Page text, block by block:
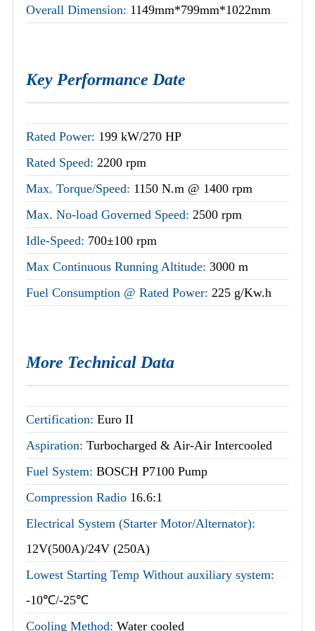
Overall Dimension: 1149mm*799mm*1022mm
Key Performance Date
Rated Power: 199 kW/270 HP
Rated Speed: 2200 rpm
Max. Torque/Speed: 1150 N.m @ 1400 rpm
Max. No-load Governed Speed: 2500 rpm
Idle-Speed: 700±100 rpm
Max Continuous Running Altitude: 3000 m
Fuel Consumption @ Rated Power: 225 g/Kw.h
More Technical Data
Certification: Euro II
Aspiration: Turbocharged & Air-Air Intercooled
Fuel System: BOSCH P7100 Pump
Compression Radio 16.6:1
Electrical System (Starter Motor/Alternator):
12V(500A)/24V (250A)
Lowest Starting Temp Without auxiliary system:
-10℃/-25℃
Cooling Method: Water cooled